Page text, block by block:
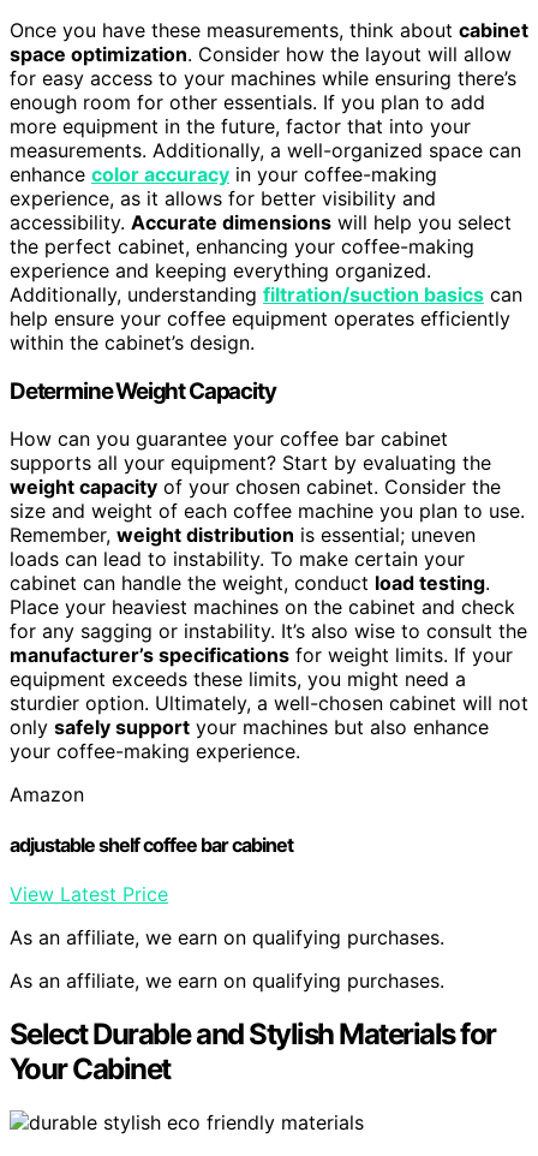
Once you have these measurements, think about cabinet
space optimization. Consider how the layout will allow
for easy access to your machines while ensuring there’s
enough room for other essentials. If you plan to add
more equipment in the future, factor that into your
measurements. Additionally, a well-organized space can
enhance color accuracy in your coffee-making
experience, as it allows for better visibility and
accessibility. Accurate dimensions will help you select
the perfect cabinet, enhancing your coffee-making
experience and keeping everything organized.
Additionally, understanding filtration/suction basics can
help ensure your coffee equipment operates efficiently
within the cabinet’s design.
Determine Weight Capacity
How can you guarantee your coffee bar cabinet
supports all your equipment? Start by evaluating the
weight capacity of your chosen cabinet. Consider the
size and weight of each coffee machine you plan to use.
Remember, weight distribution is essential; uneven
loads can lead to instability. To make certain your
cabinet can handle the weight, conduct load testing.
Place your heaviest machines on the cabinet and check
for any sagging or instability. It’s also wise to consult the
manufacturer’s specifications for weight limits. If your
equipment exceeds these limits, you might need a
sturdier option. Ultimately, a well-chosen cabinet will not
only safely support your machines but also enhance
your coffee-making experience.
Amazon
adjustable shelf coffee bar cabinet
View Latest Price
As an affiliate, we earn on qualifying purchases.
As an affiliate, we earn on qualifying purchases.
Select Durable and Stylish Materials for
Your Cabinet